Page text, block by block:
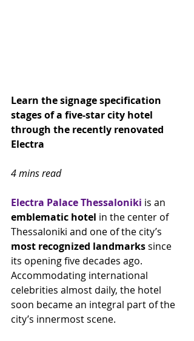
Learn the signage specification
stages of a five-star city hotel
through the recently renovated
Electra
4 mins read
Electra Palace Thessaloniki is an
emblematic hotel in the center of
Thessaloniki and one of the city’s
most recognized landmarks since
its opening five decades ago.
Accommodating international
celebrities almost daily, the hotel
soon became an integral part of the
city’s innermost scene.